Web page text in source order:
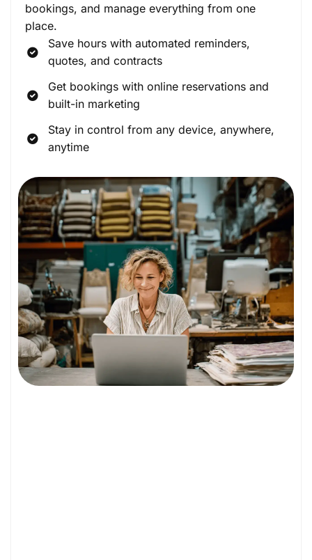
bookings, and manage everything from one
place.
Save hours with automated reminders,
quotes, and contracts
Get bookings with online reservations and
built-in marketing
Stay in control from any device, anywhere,
anytime